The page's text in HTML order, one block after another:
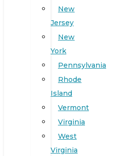
New
Jersey
New
York
Pennsylvania
Rhode
Island
Vermont
Virginia
West
Virginia